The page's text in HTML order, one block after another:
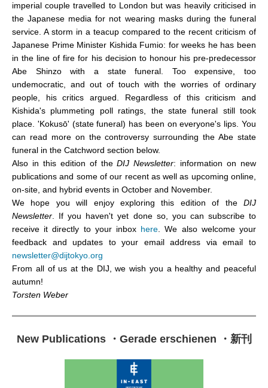
imperial couple travelled to London but was heavily criticised in
the Japanese media for not wearing masks during the funeral
service. A storm in a teacup compared to the recent criticism of
Japanese Prime Minister Kishida Fumio: for weeks he has been
in the line of fire for his decision to honour his pre-predecessor
Abe Shinzo with a state funeral. Too expensive, too
undemocratic, and out of touch with the worries of ordinary
people, his critics argued. Regardless of this criticism and
Kishida's plummeting poll ratings, the state funeral still took
place. 'Kokusō' (state funeral) has been on everyone's lips. You
can read more on the controversy surrounding the Abe state
funeral in the Catchword section below.
Also in this edition of theDIJ Newsletter: information on new
publications and some of our recent as well as upcoming online,
on-site, and hybrid events in October and November.
We hope you will enjoy exploring this edition of the DIJ
Newsletter . If you haven't yet done so, you can subscribe to
receive it directly to your inbox here . We also welcome your
feedback and updates to your email address via email to
newsletter@dijtokyo.org
From all of us at the DIJ, we wish you a healthy and peaceful
autumn!
Torsten Weber
New Publications ・ Gerade erschienen ・ 新刊